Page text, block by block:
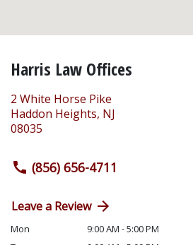
Harris Law Offices
2 White Horse Pike
Haddon Heights, NJ
08035
(856) 656-4711
Leave a Review
Mon
9:00 AM - 5:00 PM